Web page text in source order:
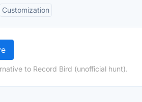
Customization
to Record Bird (unofficial hunt).